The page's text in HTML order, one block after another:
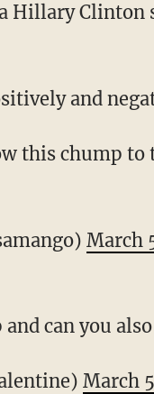
Hillary Clinton
and
this chump to
March
can you
March